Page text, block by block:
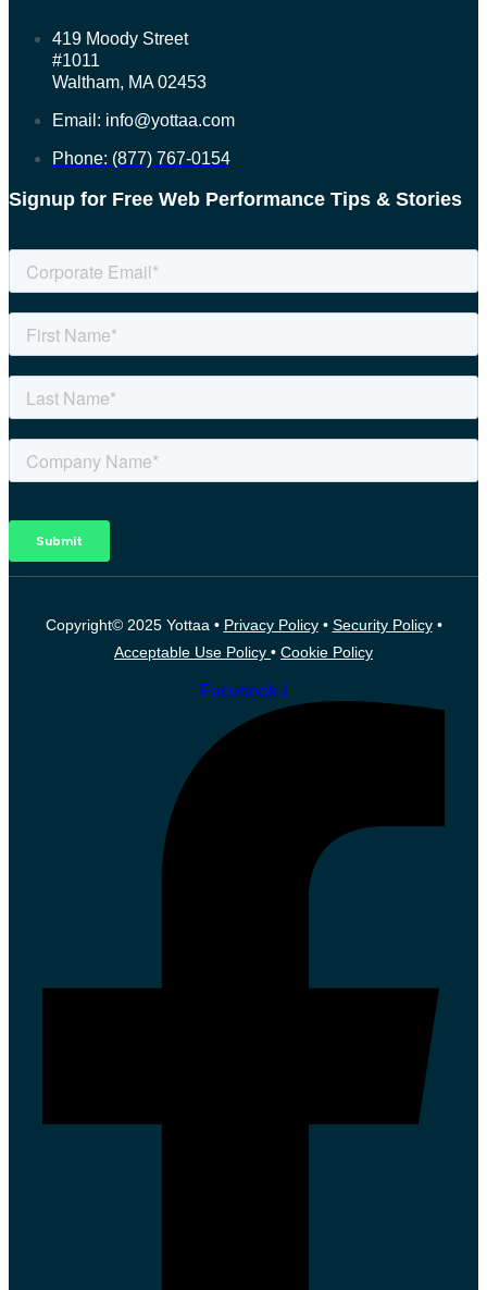
419 Moody Street
#1011
Waltham, MA 02453
Email: info@yottaa.com
Phone: (877) 767-0154
Signup for Free Web Performance Tips & Stories
Copyright© 2025 Yottaa • Privacy Policy• Security Policy•
Acceptable Use Policy • Cookie Policy
Facebook-f